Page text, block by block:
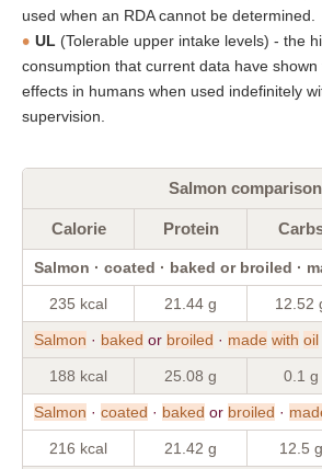
used when an RDA cannot be determined.
UL (Tolerable upper intake levels) - the
consumption that current data have
effects in humans when used indefinitely
supervision.
Salmon comparison
Calorie Protein
Salmon · coated · baked or broiled ·
235 kcal 21.44 g 12.52
Salmon · baked or broiled · made with oil
188 kcal 25.08 g 0.1 g
Salmon · coated · baked or broiled ·
216 kcal 21.42 g 12.5 g